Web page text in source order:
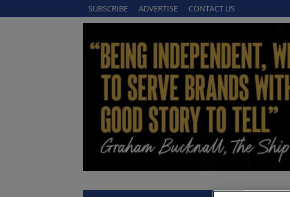
SUBSCRIBE ADVERTISE CONTACT US